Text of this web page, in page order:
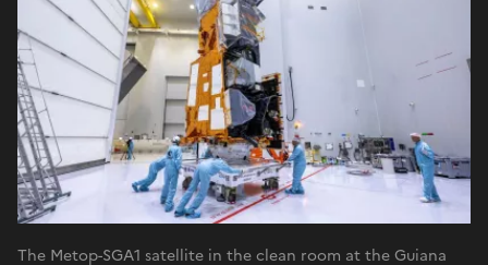
The Metop-SGA1 satellite in the clean room at the Guiana